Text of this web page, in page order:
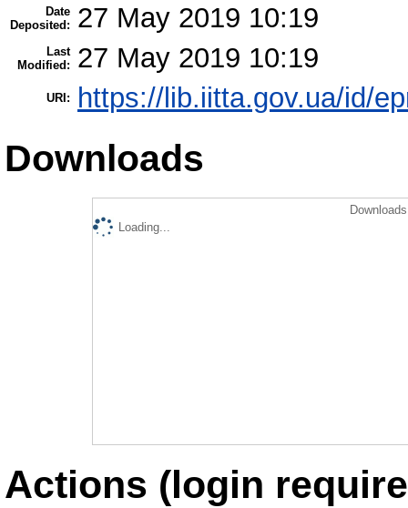
Date
Deposited:
27 May 2019 10:19
Last
Modified:
27 May 2019 10:19
URI: https://lib.iitta.gov.ua/id/
Downloads
Loading...
Actions (login